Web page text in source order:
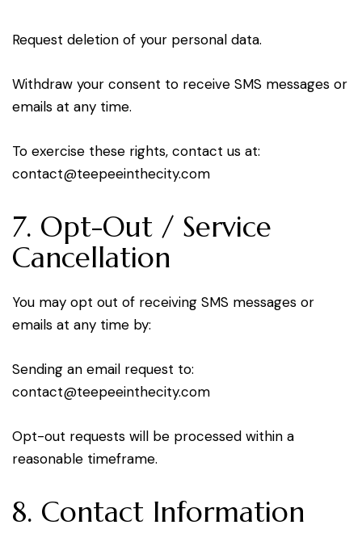
Request deletion of your personal data.
Withdraw your consent to receive SMS messages or
emails at any time.
To exercise these rights, contact us at:
moc.y
ticeh
tniee
peet@
tcatn
oc
7. Opt-Out / Service
Cancellation
You may opt out of receiving SMS messages or
emails at any time by:
Sending an email request to:
moc.y
ticeh
tniee
peet@
tcatn
oc
Opt-out requests will be processed within a
reasonable timeframe.
8. Contact Information